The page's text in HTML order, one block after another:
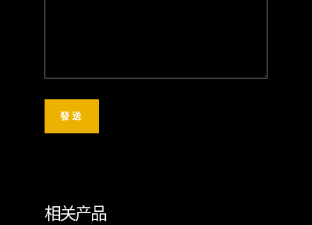
相关产品